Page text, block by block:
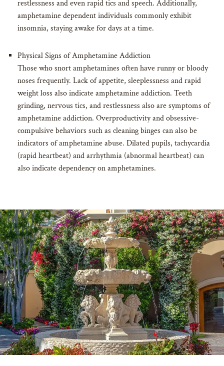
restlessness and even rapid tics and speech. Additionally,
amphetamine dependent individuals commonly exhibit
insomnia, staying awake for days at a time.
Physical Signs of Amphetamine Addiction
Those who snort amphetamines often have runny or bloody
noses frequently. Lack of appetite, sleeplessness and rapid
weight loss also indicate amphetamine addiction. Teeth
grinding, nervous tics, and restlessness also are symptoms of
amphetamine addiction. Overproductivity and obsessive-
compulsive behaviors such as cleaning binges can also be
indicators of amphetamine abuse. Dilated pupils, tachycardia
(rapid heartbeat) and arrhythmia (abnormal heartbeat) can
also indicate dependency on amphetamines.